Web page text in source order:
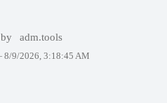
adm.tools
8/9/2026, 3:18:45 AM